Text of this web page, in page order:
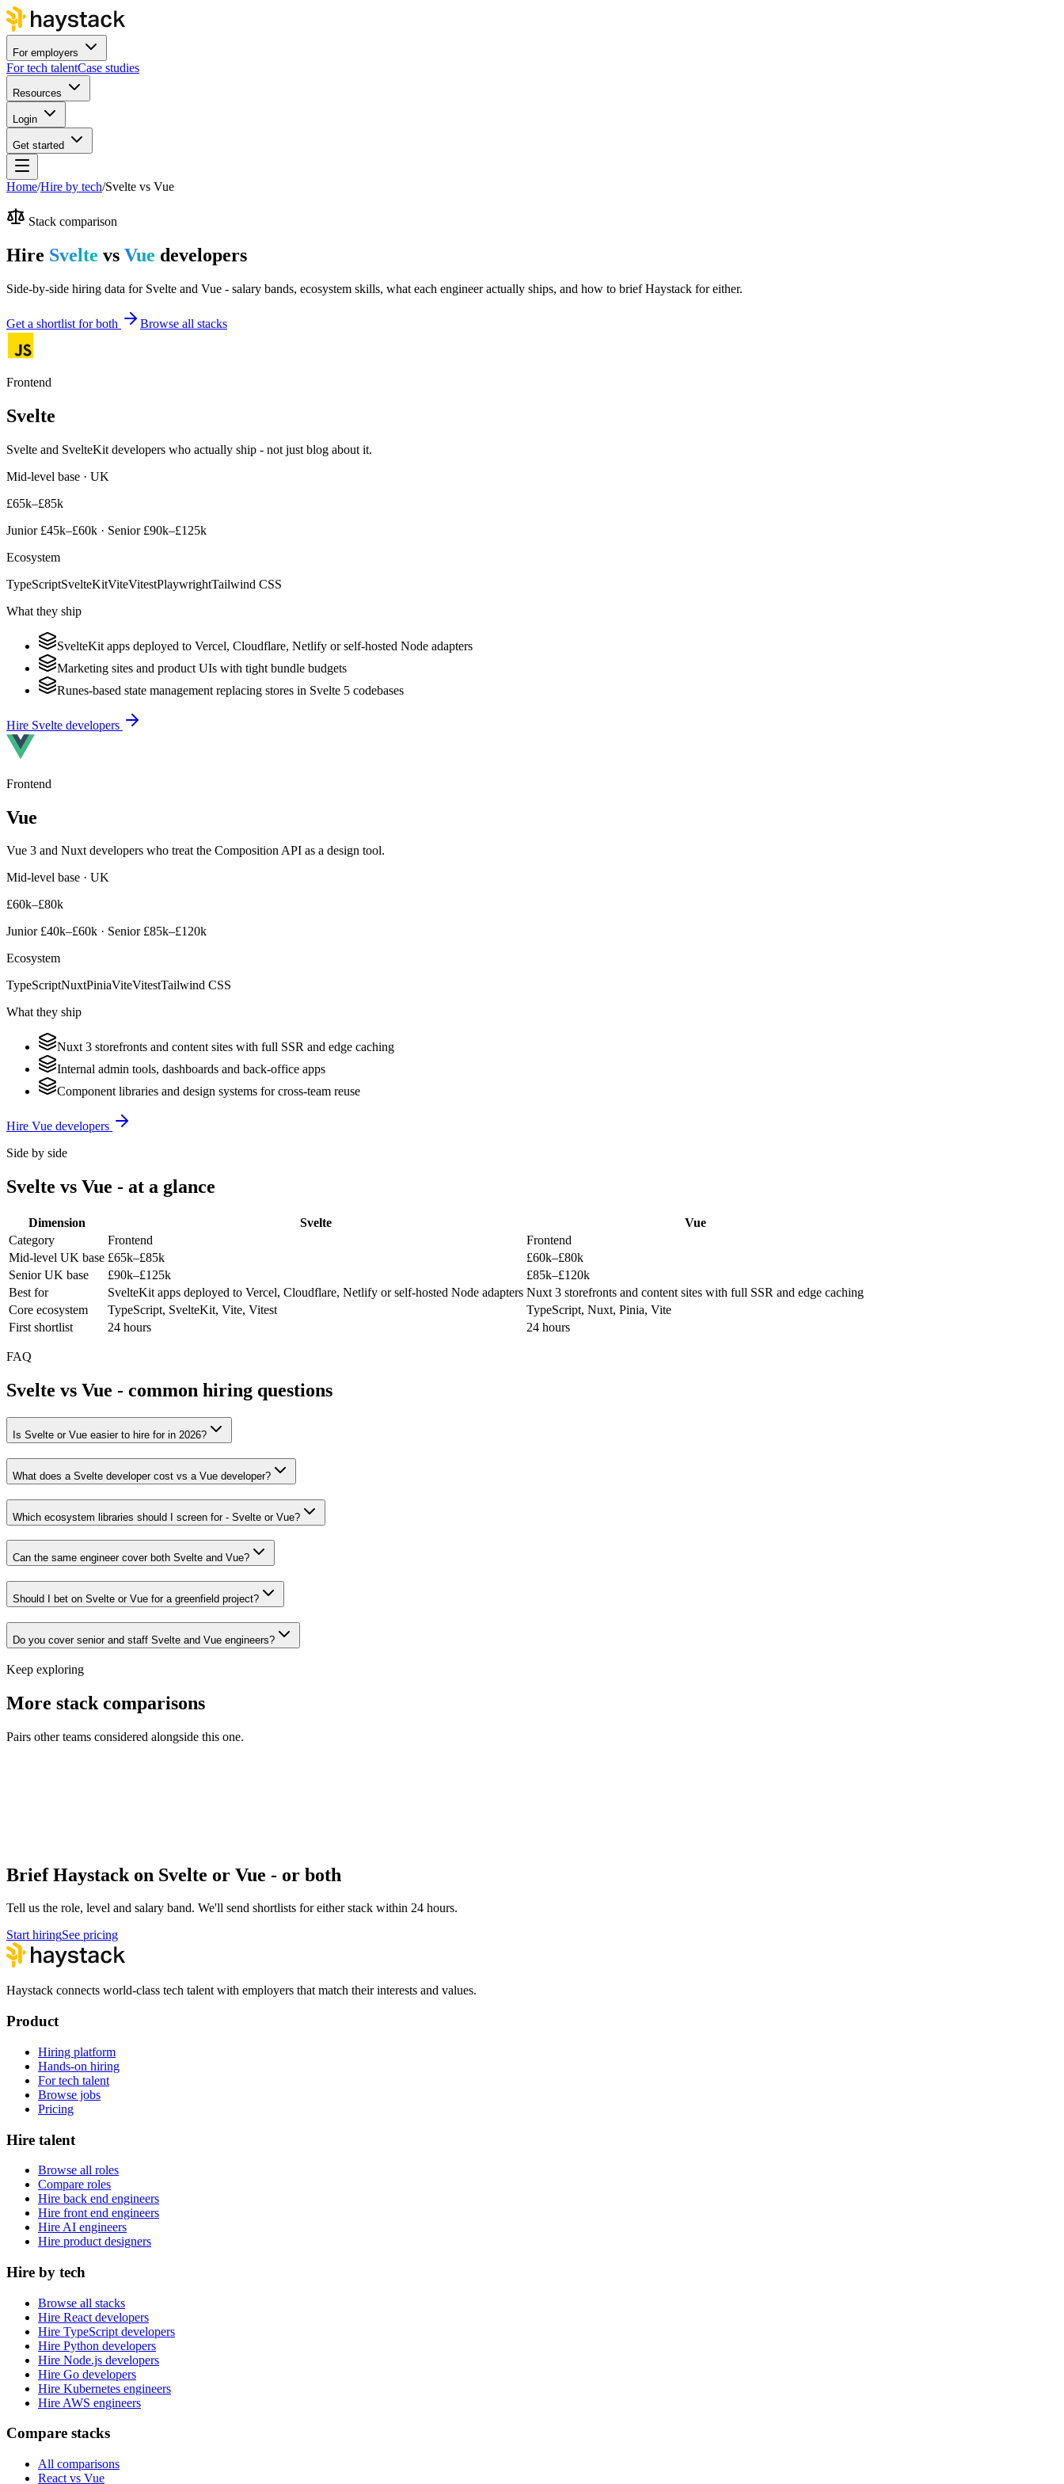
For employers
For tech talentCase studies
Resources
Login
Get started
Home/Hire by tech/Svelte vs Vue
Stack comparison
Hire Svelte vs Vue developers
Side-by-side hiring data for Svelte and Vue - salary bands, ecosystem skills, what each engineer actually ships, and how to brief Haystack for either.
Get a shortlist for both Browse all stacks
Frontend
Svelte
Svelte and SvelteKit developers who actually ship - not just blog about it.
Mid-level base · UK
£65k–£85k
Junior £45k–£60k · Senior £90k–£125k
Ecosystem
TypeScriptSvelteKitViteVitestPlaywrightTailwind CSS
What they ship
SvelteKit apps deployed to Vercel, Cloudflare, Netlify or self-hosted Node adapters
Marketing sites and product UIs with tight bundle budgets
Runes-based state management replacing stores in Svelte 5 codebases
Hire Svelte developers
Frontend
Vue
Vue 3 and Nuxt developers who treat the Composition API as a design tool.
Mid-level base · UK
£60k–£80k
Junior £40k–£60k · Senior £85k–£120k
Ecosystem
TypeScriptNuxtPiniaViteVitestTailwind CSS
What they ship
Nuxt 3 storefronts and content sites with full SSR and edge caching
Internal admin tools, dashboards and back-office apps
Component libraries and design systems for cross-team reuse
Hire Vue developers
Side by side
Svelte vs Vue - at a glance
Dimension Svelte
Vue
Category
Frontend
Frontend
Mid-level UK base £65k–£85k
£60k–£80k
Senior UK base
£90k–£125k
£85k–£120k
Best for
SvelteKit apps deployed to Vercel, Cloudflare, Netlify or self-hosted Node adapters Nuxt 3 storefronts and content sites with full SSR and edge caching
Core ecosystem
TypeScript, SvelteKit, Vite, Vitest
TypeScript, Nuxt, Pinia, Vite
First shortlist
24 hours 24 hours
FAQ
Svelte vs Vue - common hiring questions
Is Svelte or Vue easier to hire for in 2026?
What does a Svelte developer cost vs a Vue developer?
Which ecosystem libraries should I screen for - Svelte or Vue?
Can the same engineer cover both Svelte and Vue?
Should I bet on Svelte or Vue for a greenfield project?
Do you cover senior and staff Svelte and Vue engineers?
Keep exploring
More stack comparisons
Pairs other teams considered alongside this one.
Brief Haystack on Svelte or Vue - or both
Tell us the role, level and salary band. We'll send shortlists for either stack within 24 hours.
Start hiringSee pricing
Haystack connects world-class tech talent with employers that match their interests and values.
Product
Hiring platform
Hands-on hiring
For tech talent
Browse jobs
Pricing
Hire talent
Browse all roles
Compare roles
Hire back end engineers
Hire front end engineers
Hire AI engineers
Hire product designers
Hire by tech
Browse all stacks
Hire React developers
Hire TypeScript developers
Hire Python developers
Hire Node.js developers
Hire Go developers
Hire Kubernetes engineers
Hire AWS engineers
Compare stacks
All comparisons
React vs Vue